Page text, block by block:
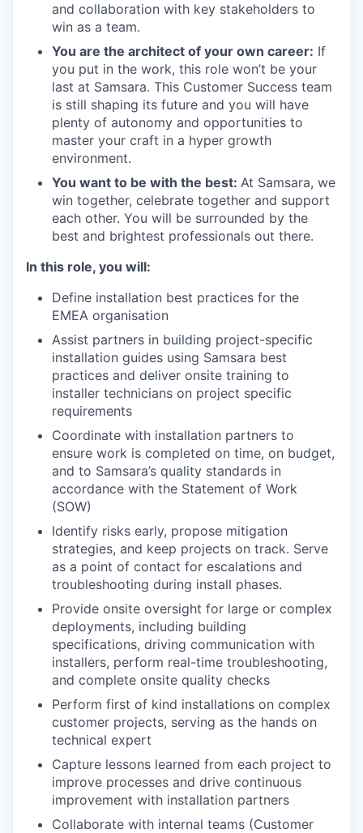
and collaboration with key stakeholders to
win as a team.
You are the architect of your own career: If
you put in the work, this role won’t be your
last at Samsara. This Customer Success team
is still shaping its future and you will have
plenty of autonomy and opportunities to
master your craft in a hyper growth
environment.
You want to be with the best: At Samsara, we
win together, celebrate together and support
each other. You will be surrounded by the
best and brightest professionals out there.
In this role, you will:
Define installation best practices for the
EMEA organisation
Assist partners in building project-specific
installation guides using Samsara best
practices and deliver onsite training to
installer technicians on project specific
requirements
Coordinate with installation partners to
ensure work is completed on time, on budget,
and to Samsara’s quality standards in
accordance with the Statement of Work
(SOW)
Identify risks early, propose mitigation
strategies, and keep projects on track. Serve
as a point of contact for escalations and
troubleshooting during install phases.
Provide onsite oversight for large or complex
deployments, including building
specifications, driving communication with
installers, perform real-time troubleshooting,
and complete onsite quality checks
Perform first of kind installations on complex
customer projects, serving as the hands on
technical expert
Capture lessons learned from each project to
improve processes and drive continuous
improvement with installation partners
Collaborate with internal teams (Customer